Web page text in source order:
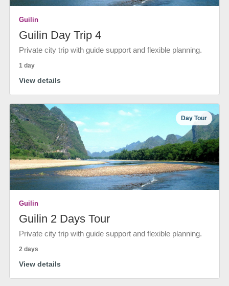
Guilin
Guilin Day Trip 4
Private city trip with guide support and flexible planning.
1 day
View details
Day Tour
Guilin
Guilin 2 Days Tour
Private city trip with guide support and flexible planning.
2 days
View details